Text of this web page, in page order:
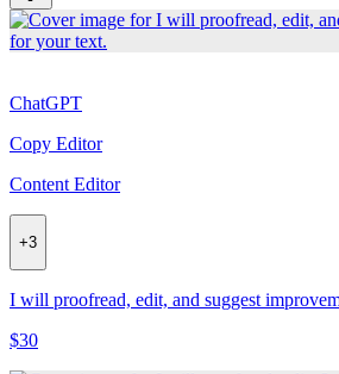
ChatGPT
Copy Editor
Content Editor
+3
I will proofread, edit, and suggest
$30